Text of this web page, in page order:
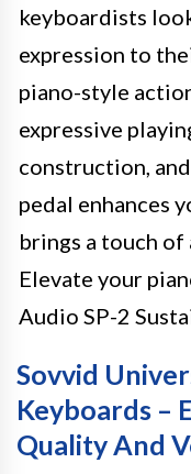
keyboardists
expression to
piano-style
expressive
construction,
pedal enhances
brings a touch
Elevate your
Audio SP-2
Sovvid
Keyboards –
Quality And